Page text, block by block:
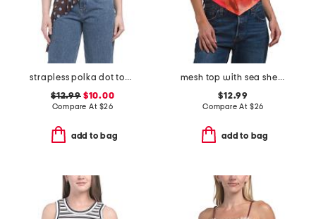
strapless polka dot top with neck scarf
$12.99$10.00
Compare At $26
add to bag
mesh top with sea shell trim
$12.99
Compare At $26
add to bag